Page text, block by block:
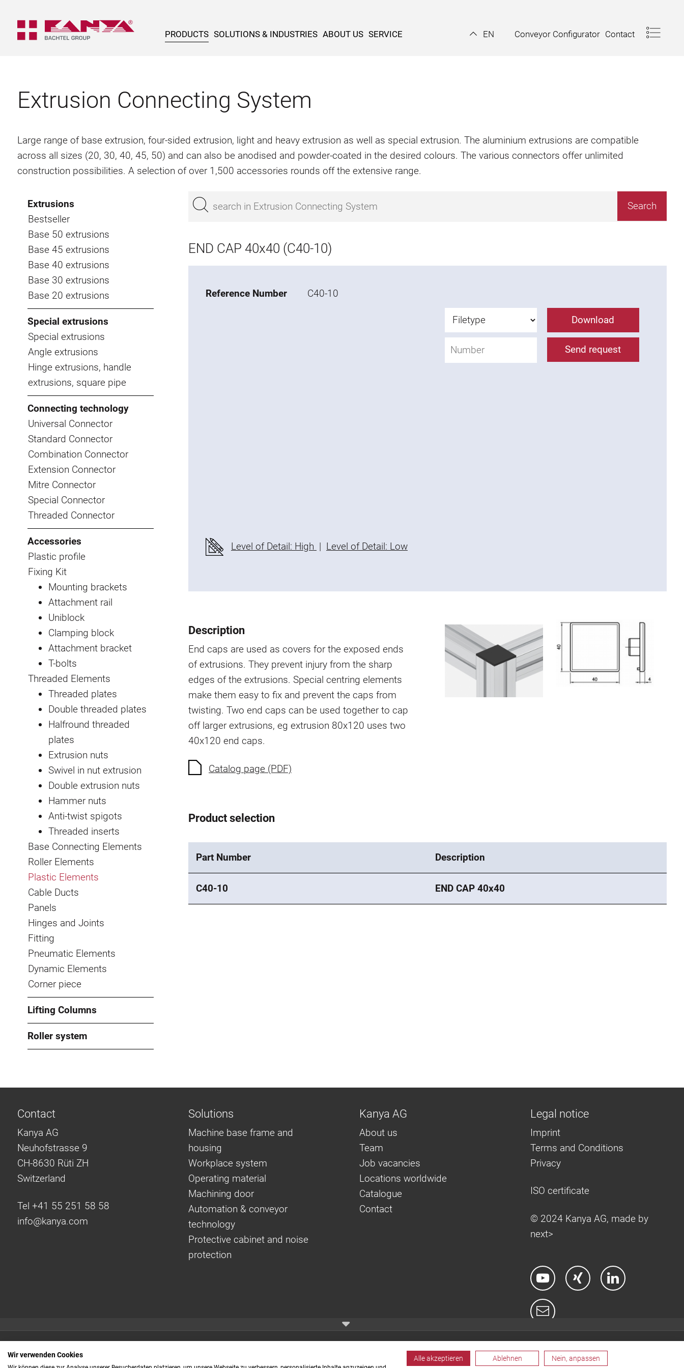
PRODUCTS SOLUTIONS & INDUSTRIES ABOUT US SERVICE EN Conveyor Configurator Contact
Extrusion Connecting System
Large range of base extrusion, four-sided extrusion, light and heavy extrusion as well as special extrusion. The aluminium extrusions are compatible
across all sizes (20, 30, 40, 45, 50) and can also be anodised and powder-coated in the desired colours. The various connectors offer unlimited
construction possibilities. A selection of over 1,500 accessories rounds off the extensive range.
Extrusions
Bestseller
Base 50 extrusions
Base 45 extrusions
Base 40 extrusions
Base 30 extrusions
Base 20 extrusions
Special extrusions
Special extrusions
Angle extrusions
Hinge extrusions, handle
extrusions, square pipe
Connecting technology
Universal Connector
Standard Connector
Combination Connector
Extension Connector
Mitre Connector
Special Connector
Threaded Connector
Accessories
Plastic profile
Fixing Kit
Mounting brackets
Attachment rail
Uniblock
Clamping block
Attachment bracket
T-bolts
Threaded Elements
Threaded plates
Double threaded plates
Halfround threaded
plates
Extrusion nuts
Swivel in nut extrusion
Double extrusion nuts
Hammer nuts
Anti-twist spigots
Threaded inserts
Base Connecting Elements
Roller Elements
Plastic Elements
Cable Ducts
Panels
Hinges and Joints
Fitting
Pneumatic Elements
Dynamic Elements
Corner piece
Lifting Columns
Roller system
END CAP 40x40 (C40-10)
Reference Number C40-10
Level of Detail: High | Level of Detail: Low
Download
Send request
Description
End caps are used as covers for the exposed ends
of extrusions. They prevent injury from the sharp
edges of the extrusions. Special centring elements
make them easy to fix and prevent the caps from
twisting. Two end caps can be used together to cap
off larger extrusions, eg extrusion 80x120 uses two
40x120 end caps.
Catalog page (PDF)
Product selection
Part Number Description
C40-10 END CAP 40x40
Quick links:
Even faster to your
Contact
Kanya AG
Neuhofstrasse 9
CH-8630 Rüti ZH
Switzerland
Tel +41 55 251 58 58
info@kanya.com
Solutions
Machine base frame and
housing
Workplace system
Operating material
Machining door
Automation & conveyor
technology
Protective cabinet and noise
protection
Kanya AG
About us
Team
Job vacancies
Locations worldwide
Catalogue
Contact
Legal notice
Imprint
Terms and Conditions
Privacy
ISO certificate
© 2024 Kanya AG, made by
next>
Wir verwenden Cookies Alle akzeptieren Ablehnen Nein, anpassen